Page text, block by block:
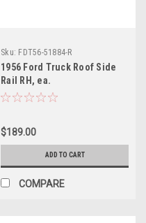
Sku: FDT56-51884-R
1956 Ford Truck Roof Side
Rail RH, ea.
$189.00
ADD TO CART
COMPARE